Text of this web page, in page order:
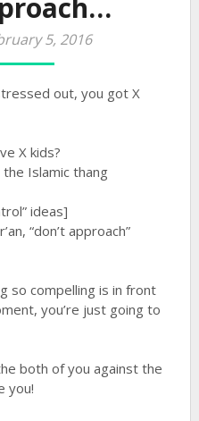
5, 2016
out, you got X
X kids?
Islamic thang
ideas]
“don’t approach”
so compelling is in front
you’re just going to
both of you against the
you!